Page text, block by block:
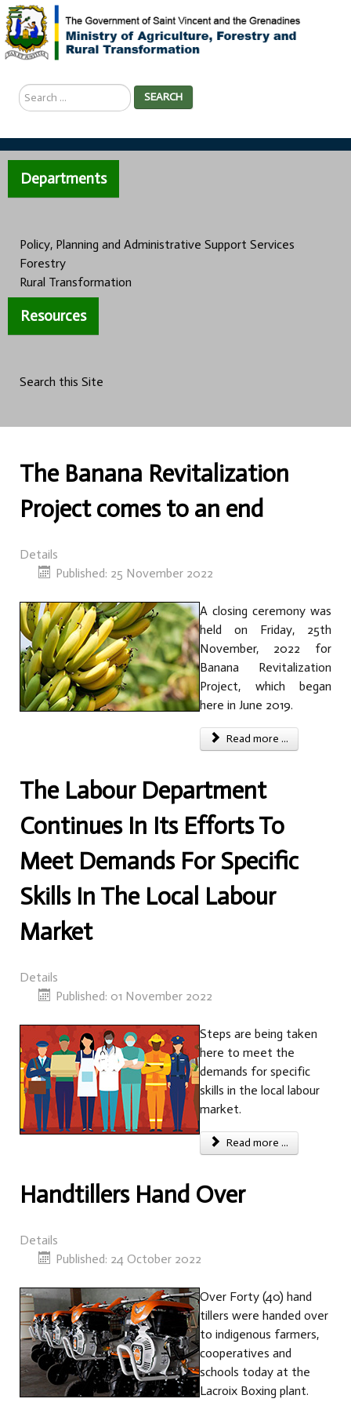
Search
...
SEARCH
Departments
Policy, Planning and Administrative Support Services
Forestry
Rural Transformation
Resources
Search this Site
The Banana Revitalization
Project comes to an end
Details
Published: 25 November 2022
A closing ceremony was
held on Friday, 25th
November, 2022 for
Banana Revitalization
Project, which began
here in June 2019.
Read more ...
The Labour Department
Continues In Its Efforts To
Meet Demands For Specific
Skills In The Local Labour
Market
Details
Published: 01 November 2022
Steps are being taken
here to meet the
demands for specific
skills in the local labour
market.
Read more ...
Handtillers Hand Over
Details
Published: 24 October 2022
Over Forty (40) hand
tillers were handed over
to indigenous farmers,
cooperatives and
schools today at the
Lacroix Boxing plant.